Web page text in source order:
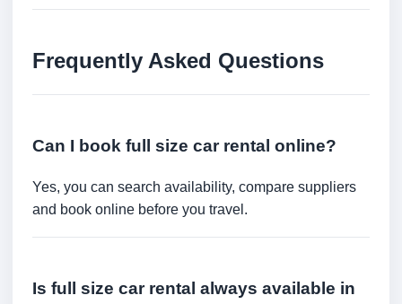
Frequently Asked Questions
Can I book full size car rental online?
Yes, you can search availability, compare suppliers
and book online before you travel.
Is full size car rental always available in